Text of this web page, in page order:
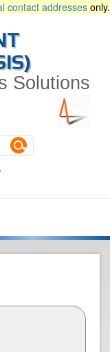
contact addresses only.
Solutions